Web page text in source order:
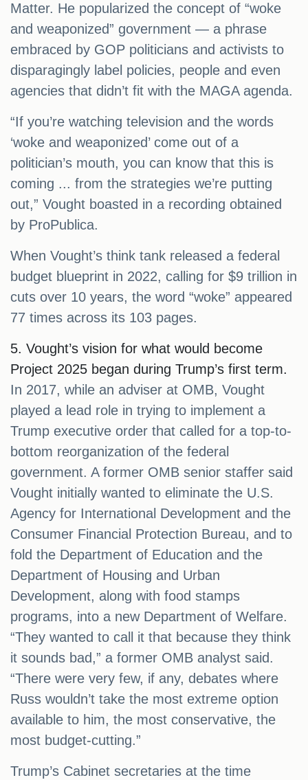
Matter. He popularized the concept of “woke
and weaponized” government — a phrase
embraced by GOP politicians and activists to
disparagingly label policies, people and even
agencies that didn’t fit with the MAGA agenda.
“If you’re watching television and the words
‘woke and weaponized’ come out of a
politician’s mouth, you can know that this is
coming ... from the strategies we’re putting
out,” Vought boasted in a recording obtained
by ProPublica.
When Vought’s think tank released a federal
budget blueprint in 2022, calling for $9 trillion in
cuts over 10 years, the word “woke” appeared
77 times across its 103 pages.
5. Vought’s vision for what would become
Project 2025 began during Trump’s first term.
In 2017, while an adviser at OMB, Vought
played a lead role in trying to implement a
Trump executive order that called for a top-to-
bottom reorganization of the federal
government. A former OMB senior staffer said
Vought initially wanted to eliminate the U.S.
Agency for International Development and the
Consumer Financial Protection Bureau, and to
fold the Department of Education and the
Department of Housing and Urban
Development, along with food stamps
programs, into a new Department of Welfare.
“They wanted to call it that because they think
it sounds bad,” a former OMB analyst said.
“There were very few, if any, debates where
Russ wouldn’t take the most extreme option
available to him, the most conservative, the
most budget-cutting.”
Trump’s Cabinet secretaries at the time